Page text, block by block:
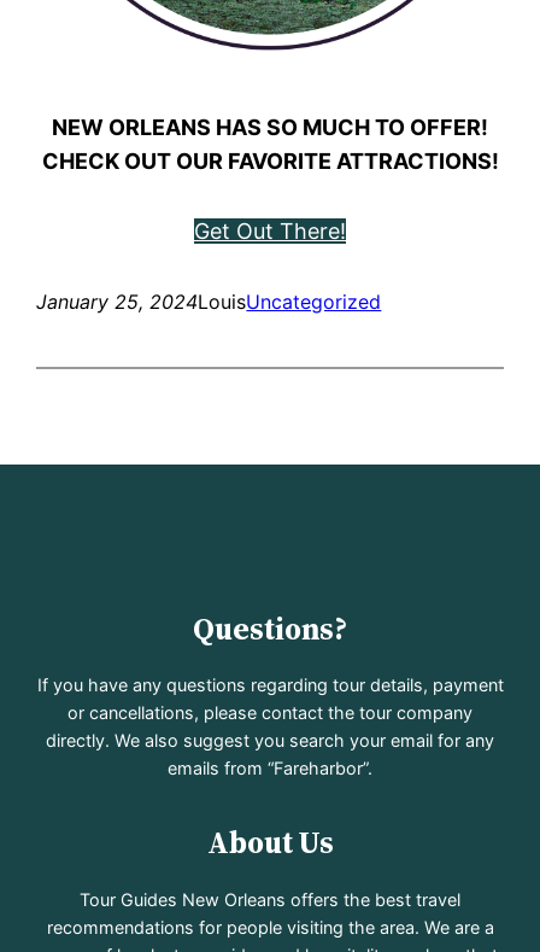
NEW ORLEANS HAS SO MUCH TO OFFER!
CHECK OUT OUR FAVORITE ATTRACTIONS!
Get Out There!
January 25, 2024LouisUncategorized
Questions?
If you have any questions regarding tour details, payment
or cancellations, please contact the tour company
directly. We also suggest you search your email for any
emails from “Fareharbor”.
About Us
Tour Guides New Orleans offers the best travel
recommendations for people visiting the area. We are a